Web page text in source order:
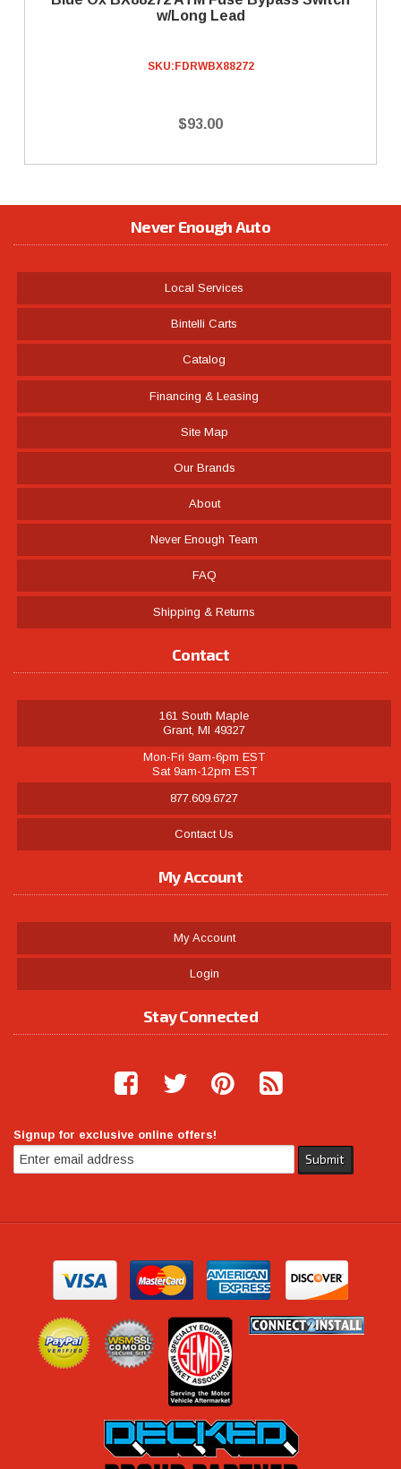
w/Long Lead
SKU: FDRWBX88272
$93.00
Never Enough Auto
Local Services
Bintelli Carts
Catalog
Financing & Leasing
Site Map
Our Brands
About
Never Enough Team
FAQ
Shipping & Returns
Contact
161 South Maple
Grant, MI 49327
Mon-Fri 9am-6pm EST
Sat 9am-12pm EST
877.609.6727
Contact Us
My Account
My Account
Login
Stay Connected
Signup for exclusive online offers!